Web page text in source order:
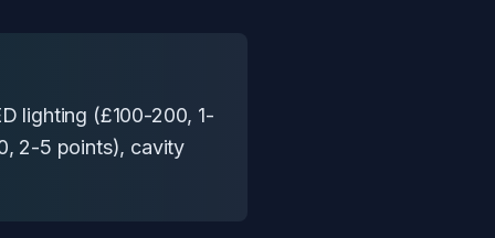
lighting (£100-200, 1-
2-5 points), cavity